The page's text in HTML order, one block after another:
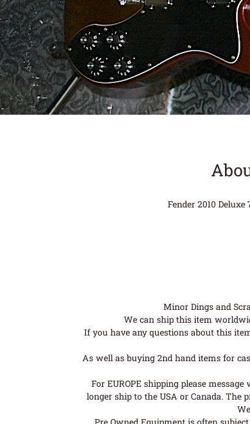
Fender 2010
Minor Dings and
We can ship this item
If you have any questions about this
As well as buying 2nd hand items for
For EUROPE shipping please
longer ship to the USA or Canada. The